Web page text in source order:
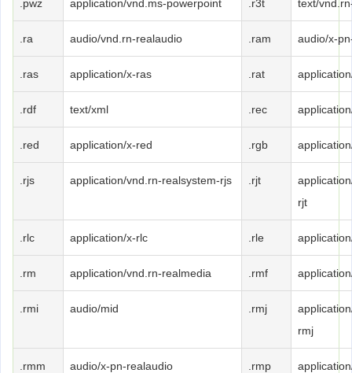
.pwz application/vnd.ms-powerpoint .r3t text/
.ra audio/vnd.rn-realaudio .ram audio/x-
.ras application/x-ras .rat
.rdf text/xml .rec
.red application/x-red .rgb
.rjs application/vnd.rn-realsystem-rjs .rjt
rjt
.rlc application/x-rlc .rle
.rm application/vnd.rn-realmedia .rmf
.rmi audio/mid .rmj
rmj
.rmm audio/x-pn-realaudio .rmp